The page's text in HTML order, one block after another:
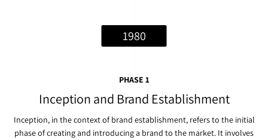
1980
PHASE 1
Inception and Brand Establishment
Inception, in the context of brand establishment, refers to the initial
phase of creating and introducing a brand to the market. It involves